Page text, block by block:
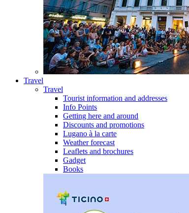
Travel
Travel
Tourist information and addresses
Info Points
Getting here and around
Discounts and promotions
Lugano à la carte
Weather forecast
Leaflets and brochures
Gadget
Books